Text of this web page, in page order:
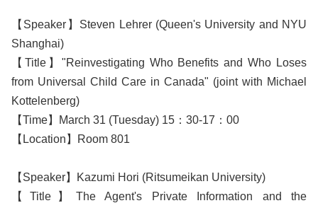
【Speaker】Steven Lehrer (Queen's University and NYU
Shanghai)
【Title】"Reinvestigating Who Benefits and Who Loses
from Universal Child Care in Canada" (joint with Michael
Kottelenberg)
【Time】March 31 (Tuesday) 15：30-17：00
【Location】Room 801
【Speaker】Kazumi Hori (Ritsumeikan University)
【Title】The Agent's Private Information and the